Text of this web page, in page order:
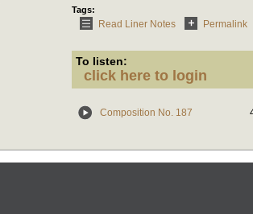
Tags:
Read Liner Notes Permalink
To listen:
click here to login
Composition No. 187